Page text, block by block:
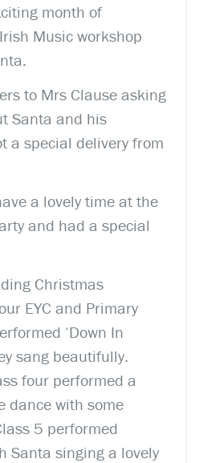
month of
Music workshop
to Mrs Clause asking
Santa and his
a special delivery from
a lovely time at the
and had a special
Christmas
EYC and Primary
‘Down In
sang beautifully.
four performed a
dance with some
5 performed
Santa singing a lovely